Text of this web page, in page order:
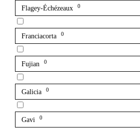
Flagey-Échézeaux 0
Franciacorta 0
Fujian 0
Galicia 0
Gavi 0